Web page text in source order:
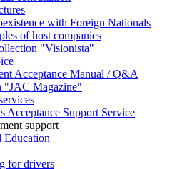
with Foreign Nationals
of host companies
"Visionista"
Acceptance Manual / Q&A
"JAC Magazine"
Acceptance Support Service
support
Education
for drivers